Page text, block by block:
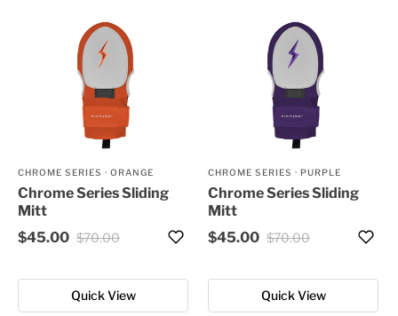
Quick View
CHROME SERIES · ORANGE
Chrome Series Sliding
Mitt
$45.00 $70.00
Quick View
CHROME SERIES · PURPLE
Chrome Series Sliding
Mitt
$45.00 $70.00